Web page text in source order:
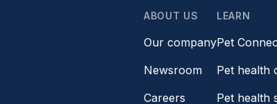
ABOUT US
Our company
Newsroom
Careers
LEARN
Pet
Pet health
Pet health